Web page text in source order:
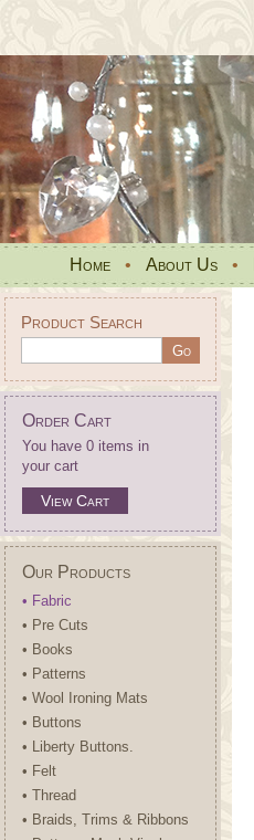
Home • About Us •
Product Search
Order Cart
You have 0 items in
your cart
View Cart
Our Products
• Fabric
• Pre Cuts
• Books
• Patterns
• Wool Ironing Mats
• Buttons
• Liberty Buttons.
• Felt
• Thread
• Braids, Trims & Ribbons